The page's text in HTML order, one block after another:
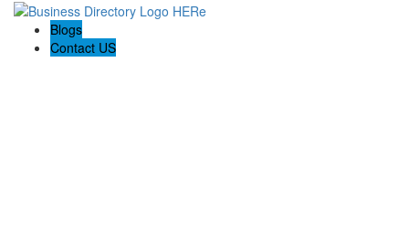
Blogs
Contact US